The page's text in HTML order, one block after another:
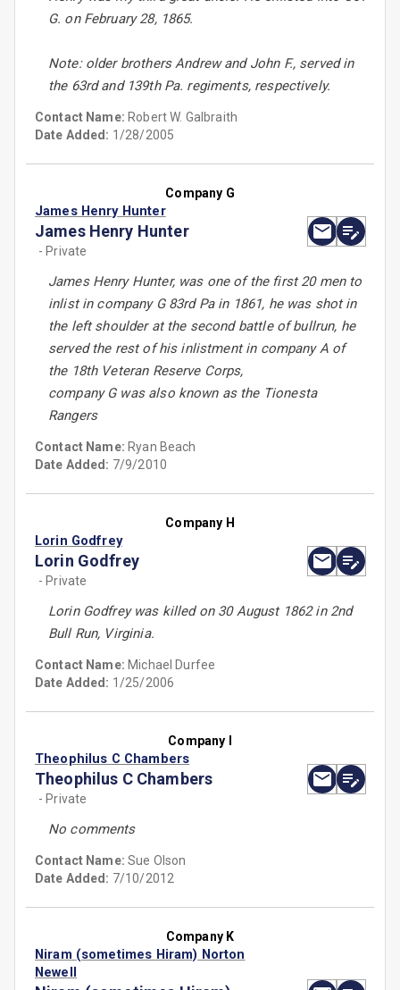
G. on February 28, 1865.
Note: older brothers Andrew and John F., served in
the 63rd and 139th Pa. regiments, respectively.
Contact Name: Robert W. Galbraith
Date Added: 1/28/2005
Company G
James Henry Hunter
James Henry Hunter
- Private
James Henry Hunter, was one of the first 20 men to
inlist in company G 83rd Pa in 1861, he was shot in
the left shoulder at the second battle of bullrun, he
served the rest of his inlistment in company A of
the 18th Veteran Reserve Corps,
company G was also known as the Tionesta
Rangers
Contact Name: Ryan Beach
Date Added: 7/9/2010
Company H
Lorin Godfrey
Lorin Godfrey
- Private
Lorin Godfrey was killed on 30 August 1862 in 2nd
Bull Run, Virginia.
Contact Name: Michael Durfee
Date Added: 1/25/2006
Company I
Theophilus C Chambers
Theophilus C Chambers
- Private
No comments
Contact Name:Sue Olson
Date Added: 7/10/2012
Company K
Niram (sometimes Hiram) Norton
Newell